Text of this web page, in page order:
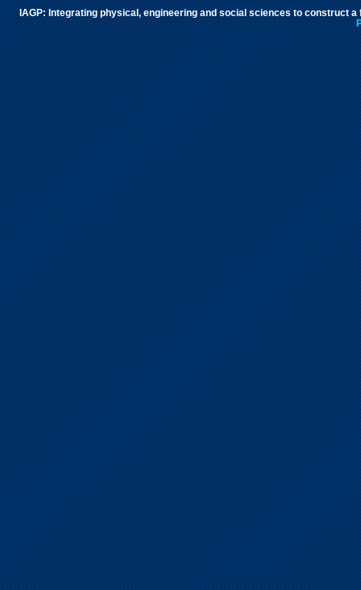
IAGP: Integrating physical, engineering and social sciences to construct